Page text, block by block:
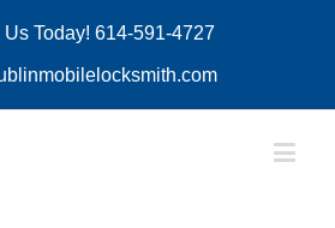
Today! 614-591-4727